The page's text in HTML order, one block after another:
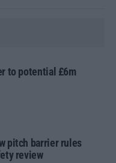
to potential £6m
pitch barrier rules
review